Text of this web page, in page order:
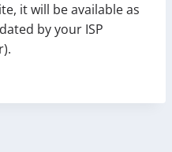
it will be available as
by your ISP